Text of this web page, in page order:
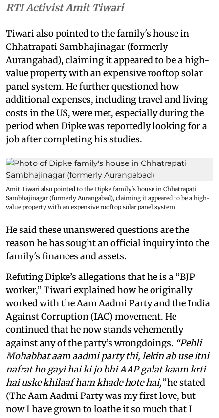
RTI Activist Amit Tiwari
Tiwari also pointed to the family's house in
Chhatrapati Sambhajinagar (formerly
Aurangabad), claiming it appeared to be a high-
value property with an expensive rooftop solar
panel system. He further questioned how
additional expenses, including travel and living
costs in the US, were met, especially during the
period when Dipke was reportedly looking for a
job after completing his studies.
Amit Tiwari also pointed to the Dipke family's house in Chhatrapati
Sambhajinagar (formerly Aurangabad), claiming it appeared to be a high-
value property with an expensive rooftop solar panel system
He said these unanswered questions are the
reason he has sought an official inquiry into the
family's finances and assets.
Refuting Dipke’s allegations that he is a “BJP
worker,” Tiwari explained how he originally
worked with the Aam Aadmi Party and the India
Against Corruption (IAC) movement. He
continued that he now stands vehemently
against any of the party’s wrongdoings. “Pehli
Mohabbat aam aadmi party thi, lekin ab use itni
nafrat ho gayi hai ki jo bhi AAP galat kaam krti
hai uske khilaaf ham khade hote hai,”he stated
(The Aam Aadmi Party was my first love, but
now I have grown to loathe it so much that I